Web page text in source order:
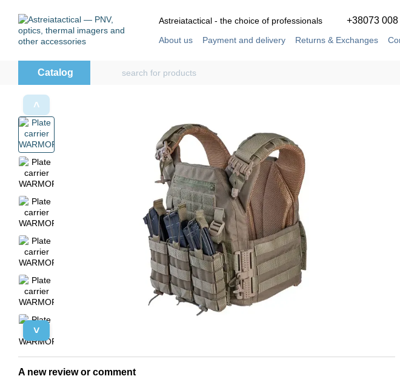
Astreiatactical - the choice of professionals
+38073
About us Payment and delivery Returns & Exchanges
Catalog
˄
˅
A new review or comment